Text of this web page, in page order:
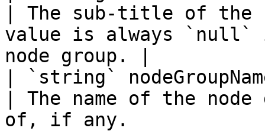
| The sub-title of the
value is always
node group. |
| `string`
| The name of the
of, if any.